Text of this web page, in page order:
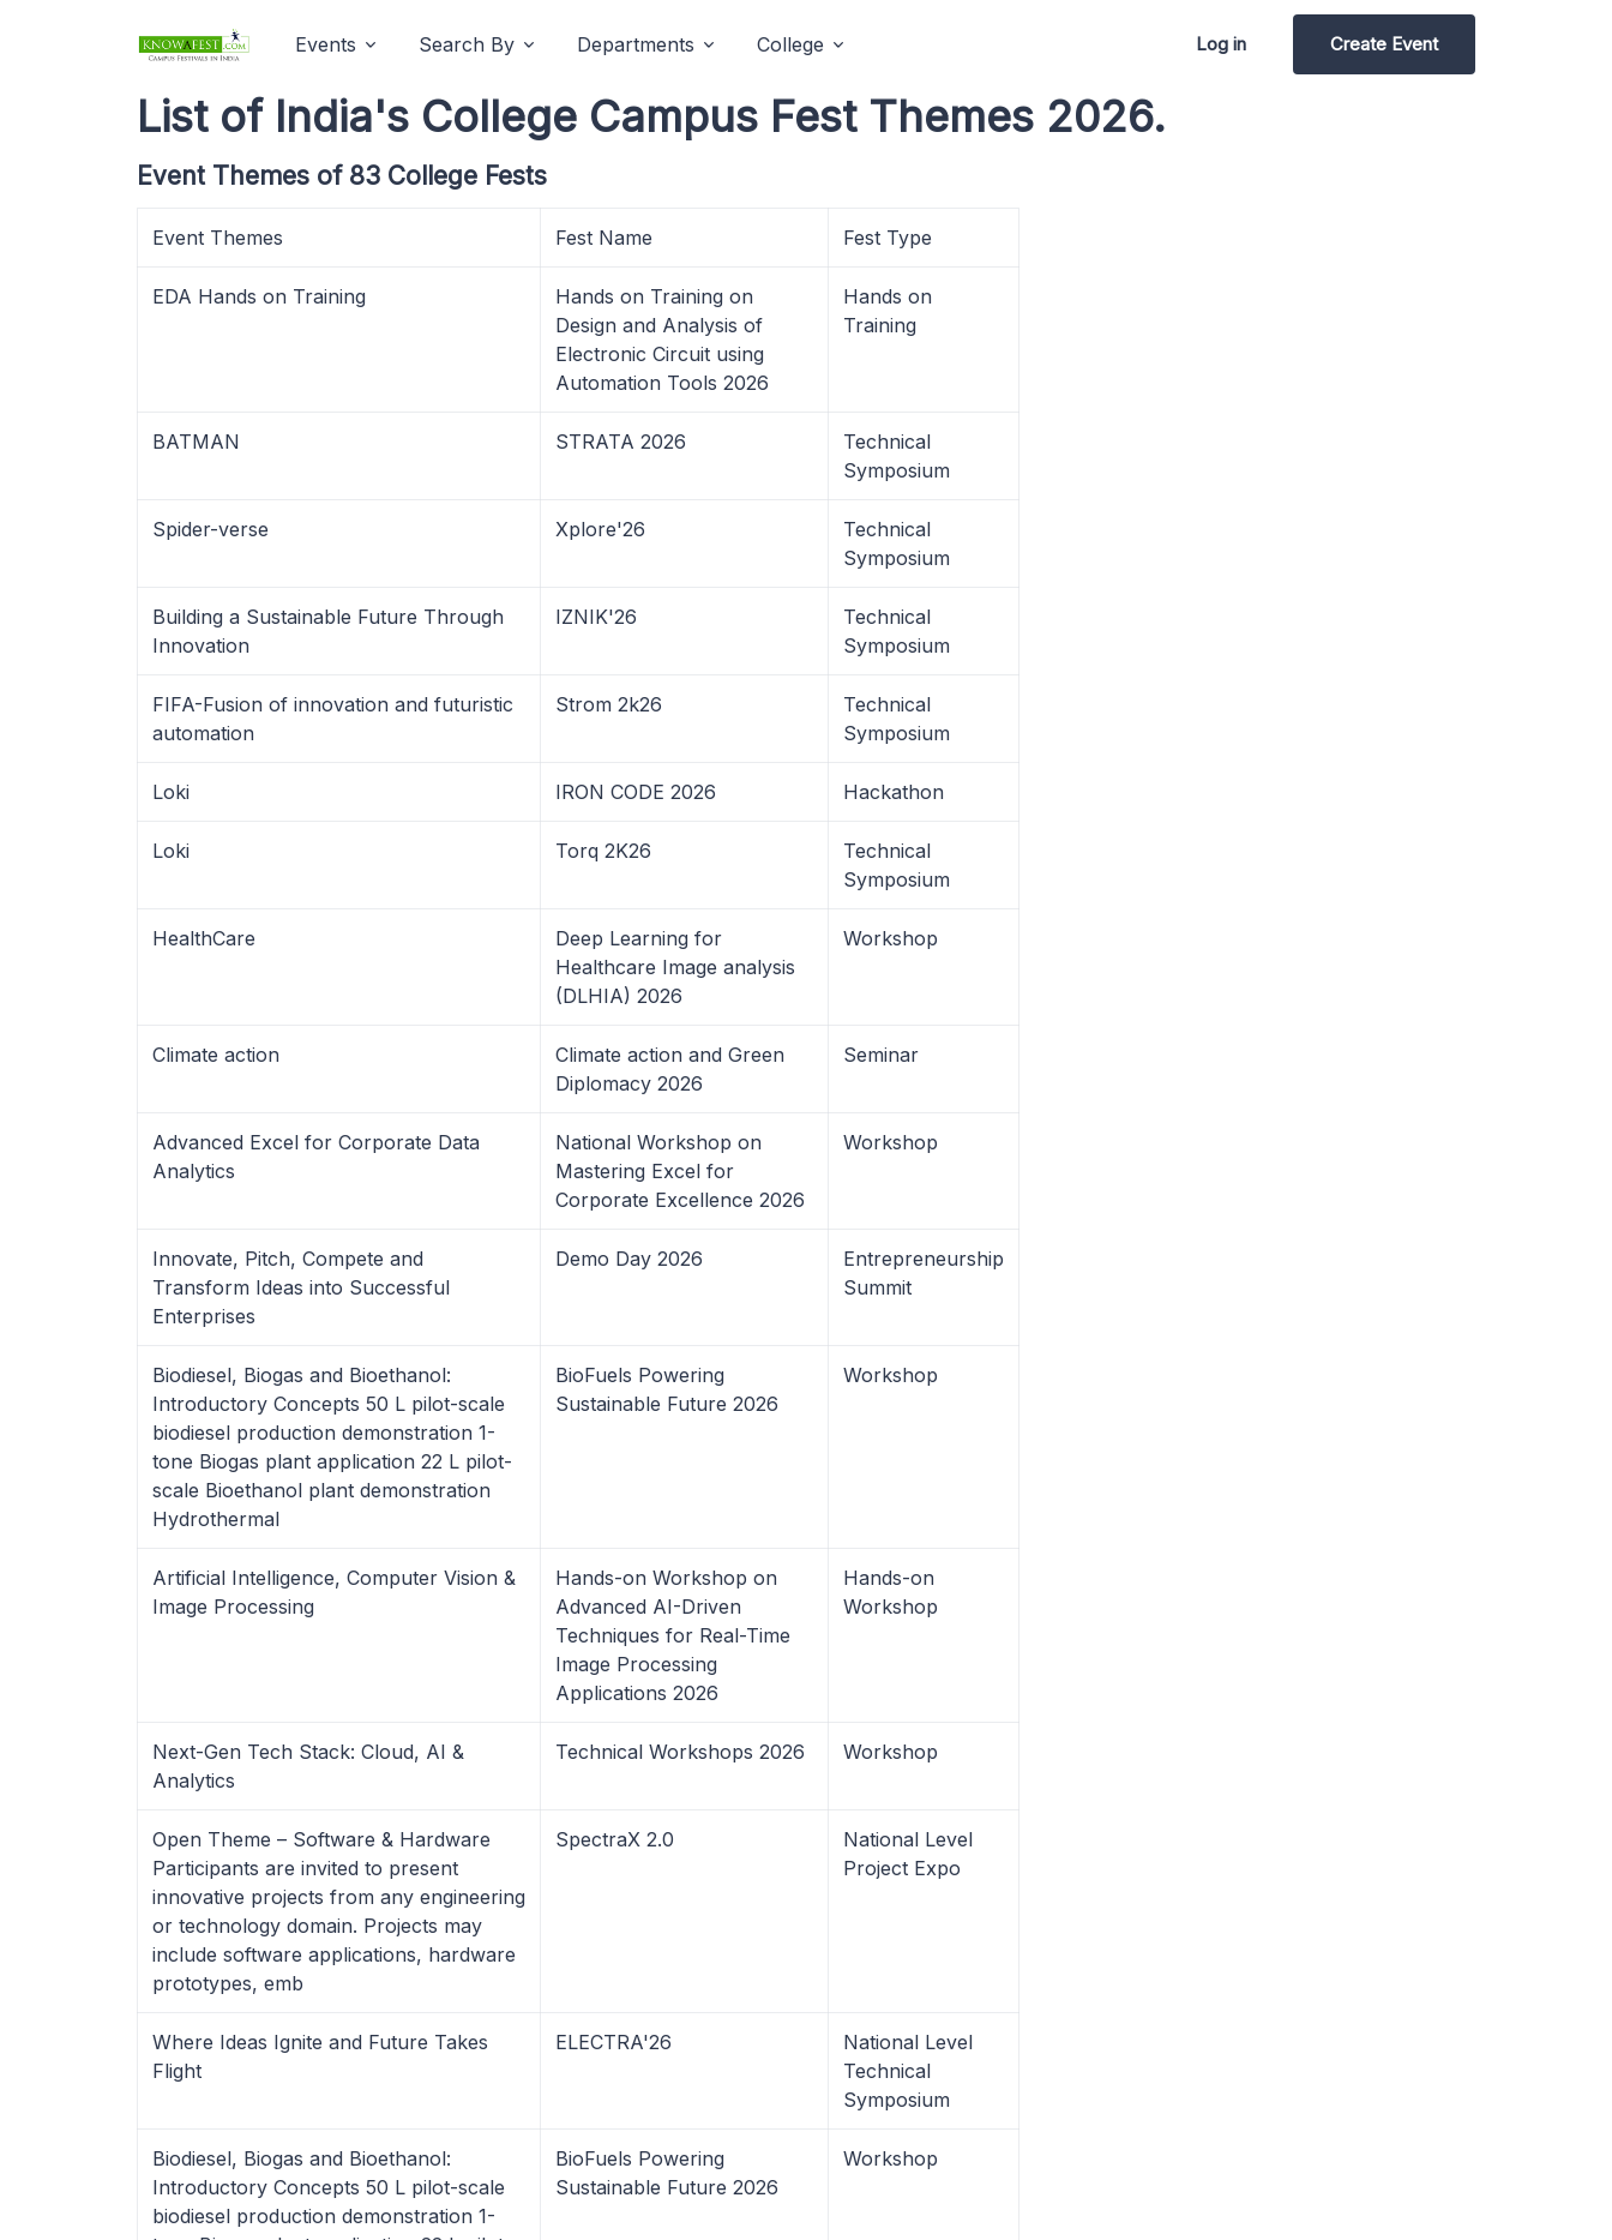
Events Search By Departments College Log in Create Event
List of India's College Campus Fest Themes 2026.
Event Themes of 83 College Fests
Event Themes Fest Name Fest Type
EDA Hands on Training
Hands on Training on
Design and Analysis of
Electronic Circuit using
Automation Tools 2026
Hands on
Training
BATMAN STRATA 2026
Technical
Symposium
Spider-verse Xplore'26
Technical
Symposium
Building a Sustainable Future Through
Innovation
IZNIK'26
Technical
Symposium
FIFA-Fusion of innovation and futuristic
automation
Strom 2k26
Technical
Symposium
Loki IRON CODE 2026 Hackathon
Loki Torq 2K26
Technical
Symposium
HealthCare
Deep Learning for
Healthcare Image analysis
(DLHIA) 2026
Workshop
Climate action
Climate action and Green
Diplomacy 2026
Seminar
Advanced Excel for Corporate Data
Analytics
National Workshop on
Mastering Excel for
Corporate Excellence 2026
Workshop
Innovate, Pitch, Compete and
Transform Ideas into Successful
Enterprises
Demo Day 2026
Entrepreneurship
Summit
Biodiesel, Biogas and Bioethanol:
Introductory Concepts 50 L pilot-scale
biodiesel production demonstration 1-
tone Biogas plant application 22 L pilot-
scale Bioethanol plant demonstration
Hydrothermal
BioFuels Powering
Sustainable Future 2026
Workshop
Artificial Intelligence, Computer Vision &
Image Processing
Hands-on Workshop on
Advanced AI-Driven
Techniques for Real-Time
Image Processing
Applications 2026
Hands-on
Workshop
Next-Gen Tech Stack: Cloud, AI &
Analytics
Technical Workshops 2026 Workshop
Open Theme – Software & Hardware
Participants are invited to present
innovative projects from any engineering
or technology domain. Projects may
include software applications, hardware
prototypes, emb
SpectraX 2.0
National Level
Project Expo
Where Ideas Ignite and Future Takes
Flight
ELECTRA'26
National Level
Technical
Symposium
Biodiesel, Biogas and Bioethanol:
Introductory Concepts 50 L pilot-scale
biodiesel production demonstration 1-
BioFuels Powering
Sustainable Future 2026
Workshop